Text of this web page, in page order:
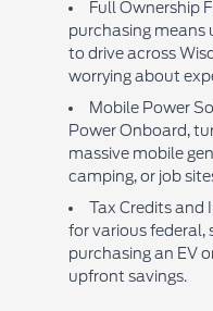
Full Ownership
purchasing means
to drive across
worrying about
Mobile Power
Power Onboard,
massive mobile
camping, or job
Tax Credits and
for various federal,
purchasing an EV
upfront savings.